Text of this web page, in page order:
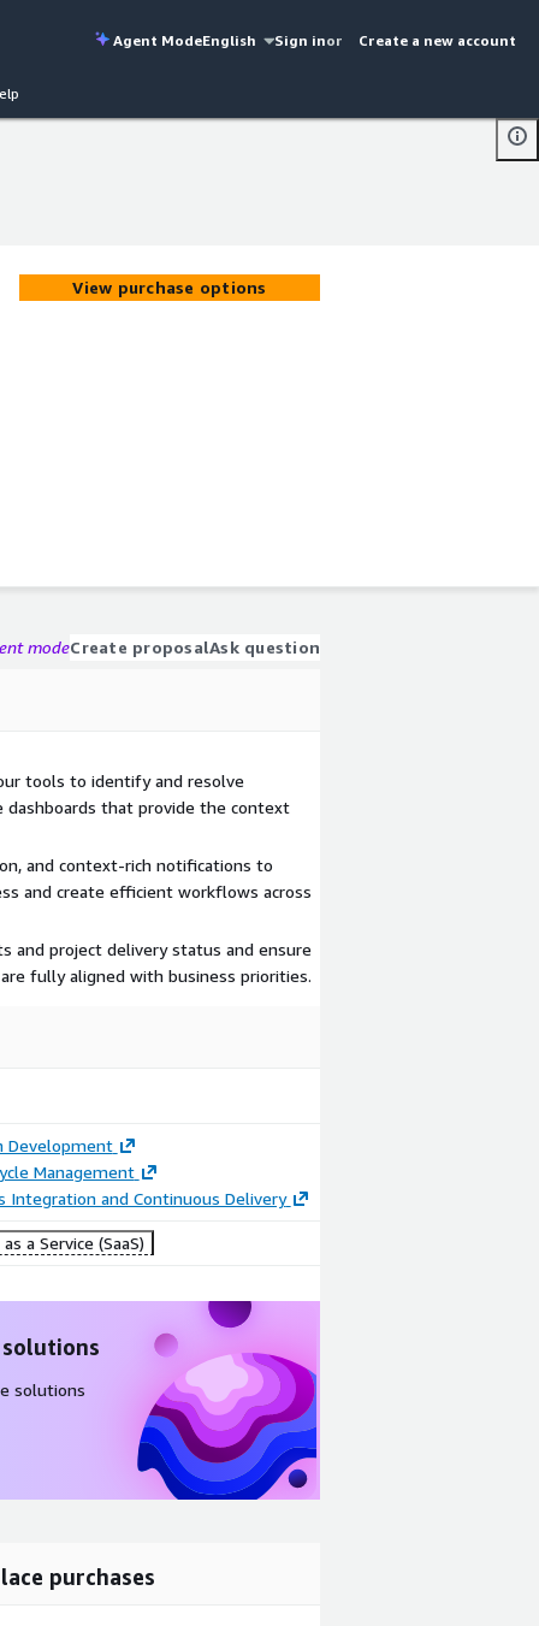
Agent ModeEnglish Sign inor Create a new account
View purchase options
modeCreate proposalAsk question
tools to identify and resolve
that provide the context
and context-rich notifications to
and create efficient workflows across
and project delivery status and ensure
fully aligned with business priorities.
Development
Management
Integration and Continuous Delivery
a Service (SaaS)
solutions
purchases